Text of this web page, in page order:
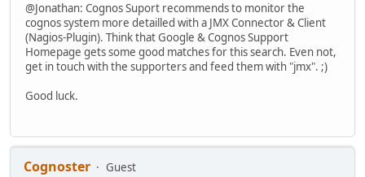
@Jonathan: Cognos Suport recommends to monitor the
cognos system more detailled with a JMX Connector & Client
(Nagios-Plugin). Think that Google & Cognos Support
Homepage gets some good matches for this search. Even not,
get in touch with the supporters and feed them with "jmx". ;)
Good luck.
Cognoster
Guest